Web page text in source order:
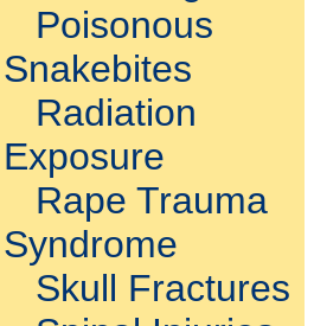
Poisonous
Snakebites
Radiation
Exposure
Rape Trauma
Syndrome
Skull Fractures